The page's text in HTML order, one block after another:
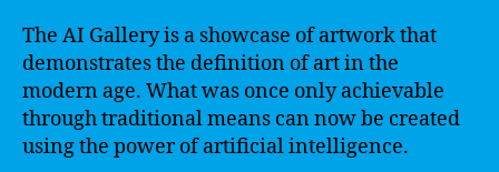
The AI Gallery is a showcase of artwork that
demonstrates the definition of art in the
modern age. What was once only achievable
through traditional means can now be created
using the power of artificial intelligence.